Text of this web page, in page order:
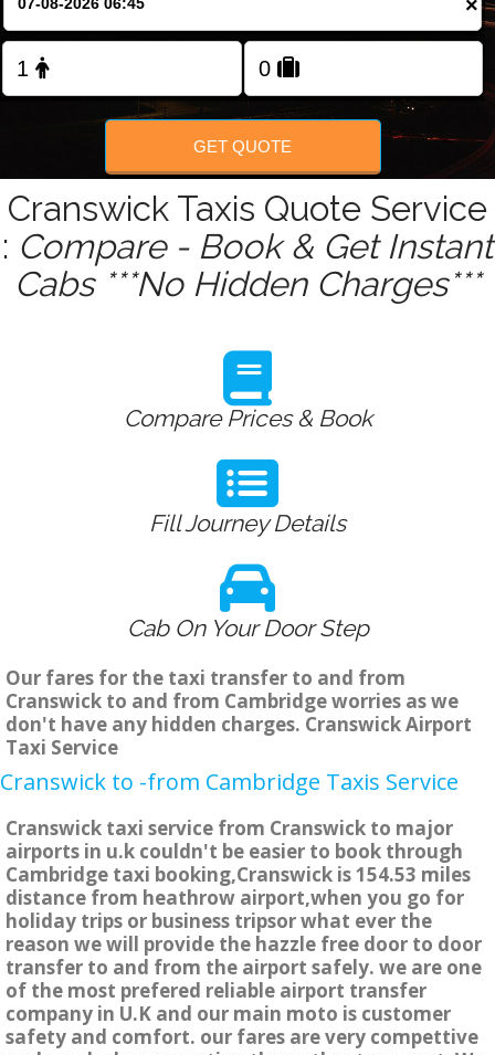
FOLLOW US
×
GET QUOTE
Cranswick Taxis Quote Service
: Compare - Book & Get Instant
Cabs ***No Hidden Charges***
Compare Prices & Book
Fill Journey Details
Cab On Your Door Step
Our fares for the taxi transfer to and from
Cranswick to and from Cambridge worries as we
don't have any hidden charges. Cranswick Airport
Taxi Service
Cranswick to -from Cambridge Taxis Service
Cranswick taxi service from Cranswick to major
airports in u.k couldn't be easier to book through
Cambridge taxi booking,Cranswick is 154.53 miles
distance from heathrow airport,when you go for
holiday trips or business tripsor what ever the
reason we will provide the hazzle free door to door
transfer to and from the airport safely. we are one
of the most prefered reliable airport transfer
company in U.K and our main moto is customer
safety and comfort. our fares are very compettive